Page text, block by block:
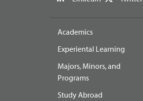
Academics
Experiental Learning
Majors, Minors, and
Programs
Study Abroad